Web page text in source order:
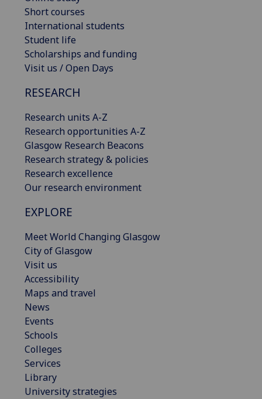
Short courses
International students
Student life
Scholarships and funding
Visit us / Open Days
RESEARCH
Research units A-Z
Research opportunities A-Z
Glasgow Research Beacons
Research strategy & policies
Research excellence
Our research environment
EXPLORE
Meet World Changing Glasgow
City of Glasgow
Visit us
Accessibility
Maps and travel
News
Events
Schools
Colleges
Services
Library
University strategies